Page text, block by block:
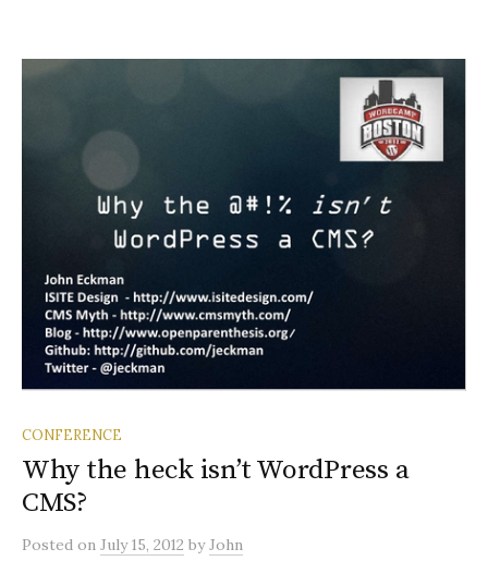
CONFERENCE
Why the heck isn’t WordPress a
CMS?
Posted on July 15, 2012 byJohn